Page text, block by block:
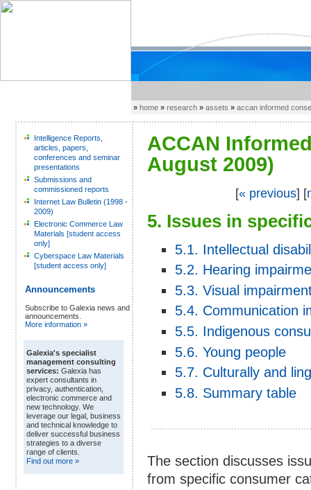
»home »research »assets »accan informed
Intelligence Reports,
articles, papers,
conferences and seminar
presentations
Submissions and
commissioned reports
Internet Law Bulletin (1998 -
2009)
Electronic Commerce Law
Materials [student access
only]
Cyberspace Law Materials
[student access only]
Announcements
Subscribe to Galexia news and
announcements.
More information »
Galexia's specialist
management consulting
services: Galexia has
expert consultants in
privacy, authentication,
electronic commerce and
new technology. We
leverage our legal, business
and technical knowledge to
deliver successful business
strategies to a diverse
range of clients.
Find out more »
ACCAN
August 2009)
[« previous] [
5. Issues in
5.1. Intellectual
5.2. Hearing
5.3. Visual
5.4. Communication
5.5. Indigenous
5.6. Young people
5.7. Culturally and
5.8. Summary table
The section discusses
from specific consumer